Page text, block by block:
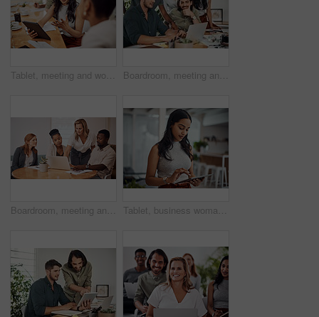
Tablet, meeting and woman at table for discussion, explanation and feedback in office. Teamwork, technology and female leader with documents for brainstorming, management and idea in workplace Boardroom, meeting and reading to group, laptop and UI designer in agency, online and brief in email. Communication, diversity and people with tech, brainstorming and listen to strategy in New York
Boardroom, meeting and explaining to group, laptop and UI designer in agency, online and brief in email. Communication, diversity and people with tech, reading and listen to mentor in New York Tablet, business woman and research for information, networking or notification online in startup. Digital technology, news or scroll on website for article, blog or creative copywriter reading email